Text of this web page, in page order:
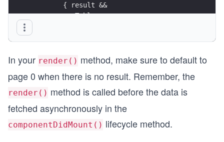
        { result &&
          <Table
            onDismiss={this.onDismiss}
        }
        <div className="interactions">
<Button onClick={() =>
            More
          </Button>
        </div>
      </div>
In your render() method, make sure to default to
page 0 when there is no result. Remember, the
render() method is called before the data is
fetched asynchronously in the
componentDidMount() lifecycle method.